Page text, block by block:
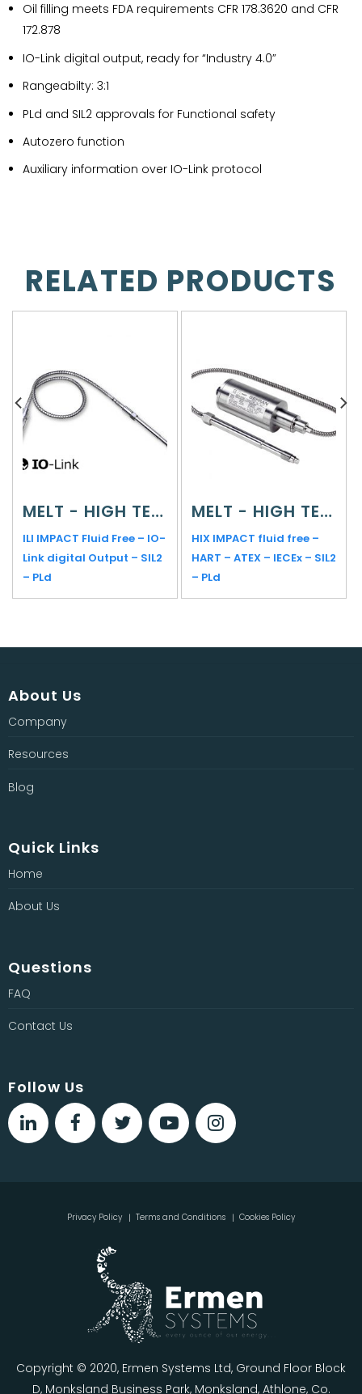
Oil filling meets FDA requirements CFR 178.3620 and CFR
172.878
IO-Link digital output, ready for “Industry 4.0”
Rangeabilty: 3:1
PLd and SIL2 approvals for Functional safety
Autozero function
Auxiliary information over IO-Link protocol
RELATED PRODUCTS
MELT - HIGH TEMPERATURE
ILI IMPACT Fluid Free – IO-
Link digital Output – SIL2
– PLd
MELT - HIGH TEMPERATURE
HIX IMPACT fluid free –
HART – ATEX – IECEx – SIL2
– PLd
About Us
Company
Resources
Blog
Quick Links
Home
About Us
Questions
FAQ
Contact Us
Follow Us
Privacy Policy Terms and Conditions Cookies Policy
Copyright © 2020, Ermen Systems Ltd, Ground Floor Block
D, Monksland Business Park, Monksland, Athlone, Co.